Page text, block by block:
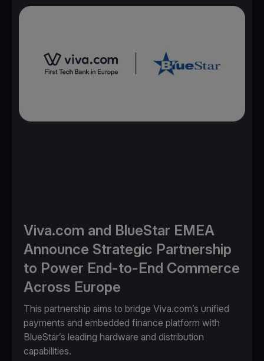
Viva.com and BlueStar EMEA
Announce Strategic Partnership
to Power End-to-End Commerce
Across Europe
This partnership aims to bridge Viva.com’s unified
payments and embedded finance platform with
BlueStar’s leading hardware and distribution
capabilities.